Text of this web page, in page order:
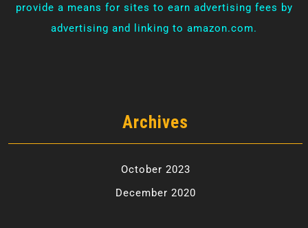
provide a means for sites to earn advertising fees by
advertising and linking to amazon.com.
Archives
October 2023
December 2020